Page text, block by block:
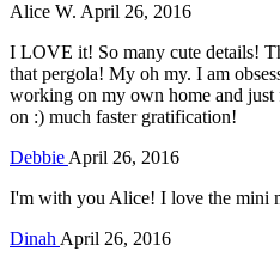
Alice W. April 26, 2016
I LOVE it! So many cute details!
that pergola! My oh my. I am
working on my own home and
on :) much faster gratification!
Debbie April 26, 2016
I'm with you Alice! I love the mini
Dinah April 26, 2016